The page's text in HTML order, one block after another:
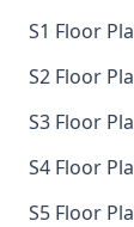
S1 Floor
S2 Floor
S3 Floor
S4 Floor
S5 Floor